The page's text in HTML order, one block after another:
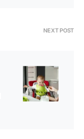
NEXT POST